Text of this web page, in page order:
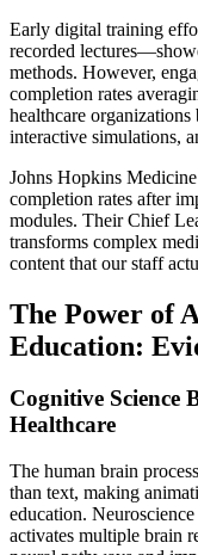
Early digital training
recorded
methods. However,
completion rates
healthcare
interactive simulations,
Johns Hopkins
completion rates after
modules. Their Chief
transforms complex
content that our staff
The Power of
Education:
Cognitive Science
Healthcare
The human brain
than text, making
education.
activates multiple brain